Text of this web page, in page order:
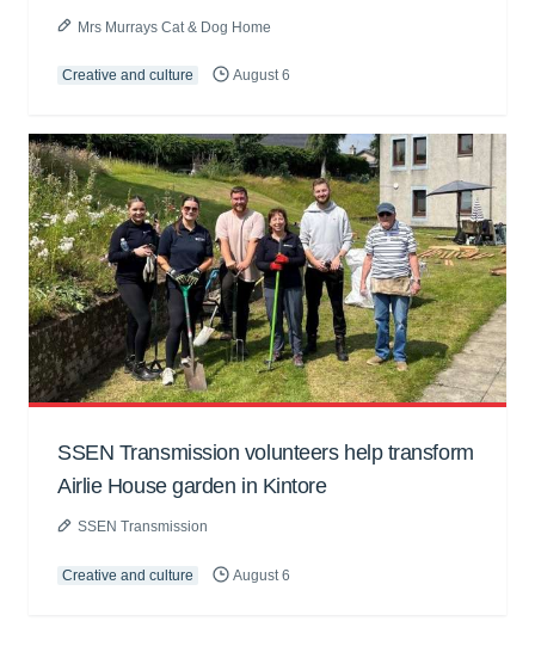
Mrs Murrays Cat & Dog Home
Creative and culture August 6
SSEN Transmission volunteers help transform
Airlie House garden in Kintore
SSEN Transmission
Creative and culture August 6